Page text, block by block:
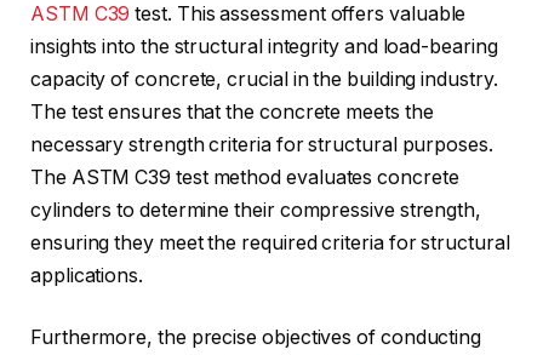
ASTM C39 test. This assessment offers valuable
insights into the structural integrity and load-bearing
capacity of concrete, crucial in the building industry.
The test ensures that the concrete meets the
necessary strength criteria for structural purposes.
The ASTM C39 test method evaluates concrete
cylinders to determine their compressive strength,
ensuring they meet the required criteria for structural
applications.
Furthermore, the precise objectives of conducting